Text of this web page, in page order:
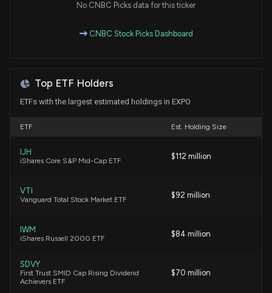
5/19/2026, 7:45:00 PM
(President & CEO) disclosed 4194 shares sold of
5/16/2026, 1:09:00 AM
President) disclosed 2945 shares sold of $EXPO
5/14/2026, 1:15:00 AM
New Insider Disclosure: Sala Joseph (Group Vice
(President & CEO) disclosed 7821 shares sold of
$EXPO
No CNBC Picks data for this ticker
CNBC Stock Picks Dashboard
Top ETF Holders
ETFs with the largest estimated holdings in EXPO
ETF Est. Holding Size
IJH
iShares Core S&P Mid-Cap ETF $112 million
VTI
Vanguard Total Stock Market ETF $92 million
IWM
iShares Russell 2000 ETF $84 million
SDVY
First Trust SMID Cap Rising Dividend
Achievers ETF
$70 million